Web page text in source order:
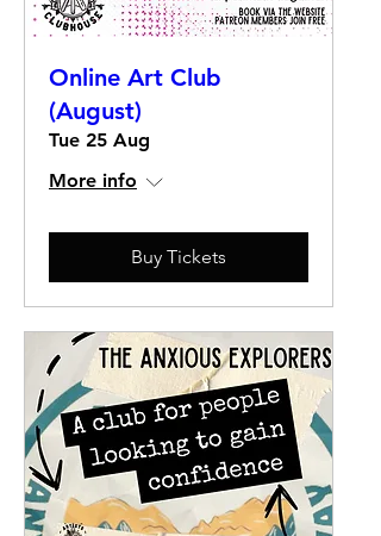
Online Art Club
(August)
Tue 25 Aug
More info
Buy Tickets